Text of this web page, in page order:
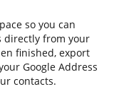
so you can
directly from your
finished, export
Google Address
contacts.